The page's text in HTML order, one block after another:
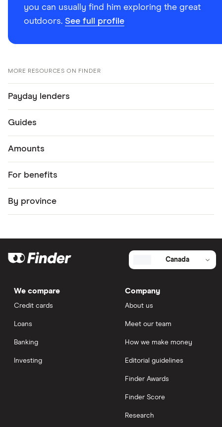
you can usually find him exploring the great
outdoors. See full profile
MORE RESOURCES ON FINDER
Payday lenders
Guides
Amounts
For benefits
By province
Canada
We compare
Credit cards
Loans
Banking
Investing
Company
About us
Meet our team
How we make money
Editorial guidelines
Finder Awards
Finder Score
Research